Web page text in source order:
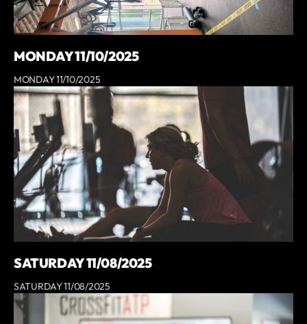
MONDAY 11/10/2025
MONDAY 11/10/2025
SATURDAY 11/08/2025
SATURDAY 11/08/2025